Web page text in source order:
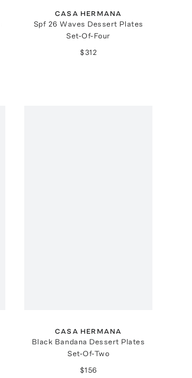
CASA HERMANA
Spf 26 Waves Dessert Plates
Set-Of-Four
$312
CASA HERMANA
Black Bandana Dessert Plates
Set-Of-Two
$156